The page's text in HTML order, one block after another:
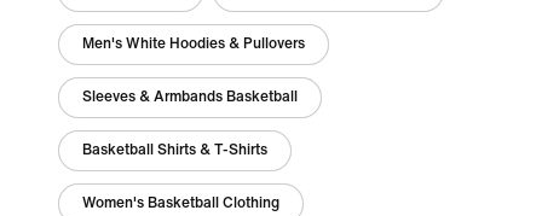
Men's White Hoodies & Pullovers
Sleeves & Armbands Basketball
Basketball Shirts & T-Shirts
Women's Basketball Clothing